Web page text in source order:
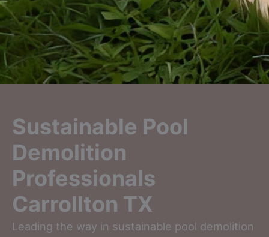
Sustainable Pool
Demolition
Professionals
Carrollton TX
Leading the way in sustainable pool demolition